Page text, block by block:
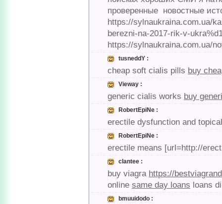
проверенные новостные
https://sylnaukraina.com.ua/
berezni-na-2017-rik-v-
https://sylnaukraina.com.ua/
tusneddY :
cheap soft cialis pills buy
Vieway :
generic cialis works buy
RobertEpiNe :
erectile dysfunction and
RobertEpiNe :
erectile means [url=http://
clantee :
buy viagra https://
online same day loans loans
bmuuidodo :